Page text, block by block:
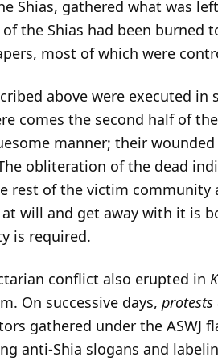
Shias, gathered what was
the Shias had been burned
most of which were
above were executed
comes the second half of
manner; their
obliteration of the dead
rest of the victim
will and get away with it is
is required.
conflict also erupted in
On successive days,protests
gathered under the ASWJ
anti-Shia slogans and